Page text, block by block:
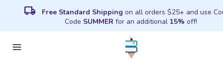
local_shipping Free Standard Shipping on all orders $25+ and use
Code SUMMER for an additional 15% off!